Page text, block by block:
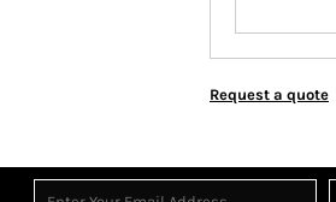
Request a quote